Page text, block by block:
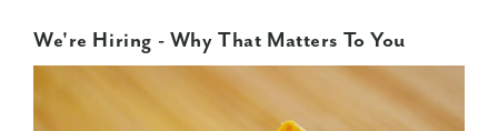
We're Hiring - Why That Matters To You